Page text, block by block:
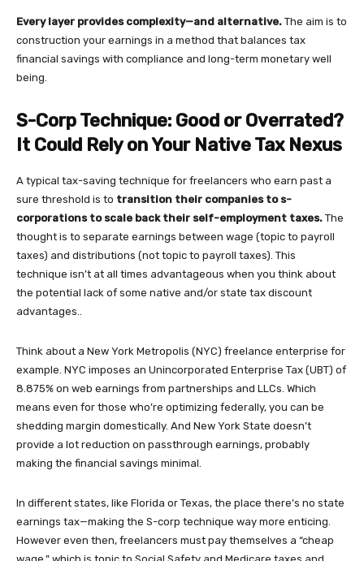
Every layer provides complexity—and alternative. The aim is to
construction your earnings in a method that balances tax
financial savings with compliance and long-term monetary well
being.
S-Corp Technique: Good or Overrated?
It Could Rely on Your Native Tax Nexus
A typical tax-saving technique for freelancers who earn past a
sure threshold is to transition their companies to s-
corporations to scale back their self-employment taxes. The
thought is to separate earnings between wage (topic to payroll
taxes) and distributions (not topic to payroll taxes). This
technique isn’t at all times advantageous when you think about
the potential lack of some native and/or state tax discount
advantages..
Think about a New York Metropolis (NYC) freelance enterprise for
example. NYC imposes an Unincorporated Enterprise Tax (UBT) of
8.875% on web earnings from partnerships and LLCs. Which
means even for those who’re optimizing federally, you can be
shedding margin domestically. And New York State doesn’t
provide a lot reduction on passthrough earnings, probably
making the financial savings minimal.
In different states, like Florida or Texas, the place there’s no state
earnings tax—making the S-corp technique way more enticing.
However even then, freelancers must pay themselves a “cheap